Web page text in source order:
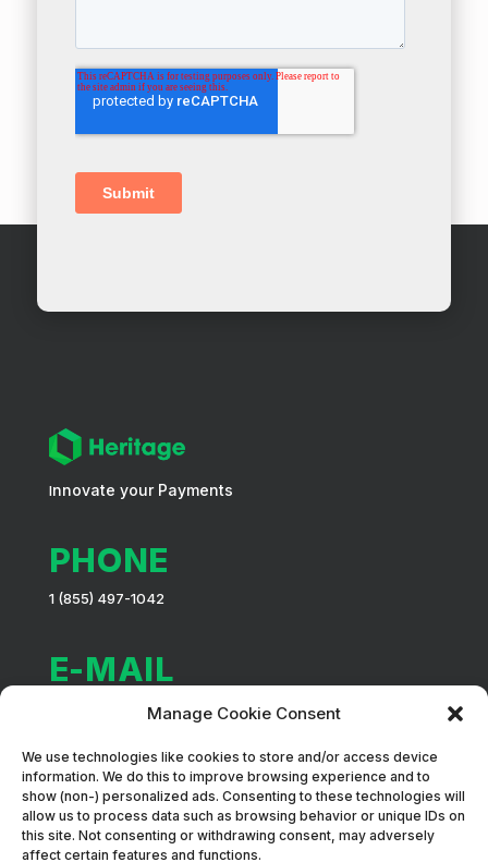
Manage Cookie Consent
We use technologies like cookies to store and/or access device
information. We do this to improve browsing experience and to
show (non-) personalized ads. Consenting to these technologies will
allow us to process data such as browsing behavior or unique IDs on
this site. Not consenting or withdrawing consent, may adversely
affect certain features and functions.
Innovate your Payments
PHONE
1 (855) 497-1042
E-MAIL
info@heritagepaiement.com
ADDRESS
88 Prince Street, Local 203, Montréal (QC) H3C 2M8